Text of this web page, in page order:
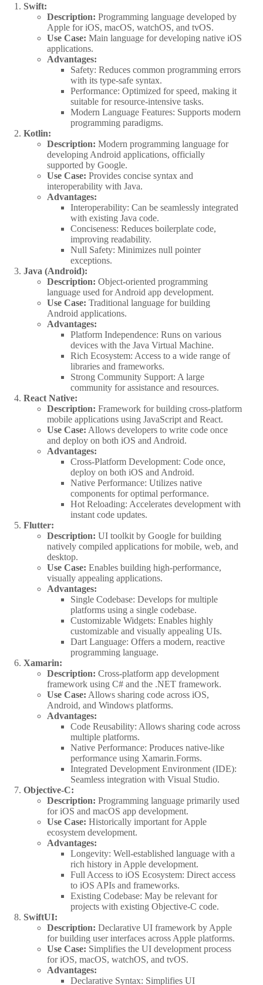
Swift:
Description: Programming language developed by
Apple for iOS, macOS, watchOS, and tvOS.
Use Case: Main language for developing native iOS
applications.
Advantages:
Safety: Reduces common programming errors
with its type-safe syntax.
Performance: Optimized for speed, making it
suitable for resource-intensive tasks.
Modern Language Features: Supports modern
programming paradigms.
Kotlin:
Description: Modern programming language for
developing Android applications, officially
supported by Google.
Use Case: Provides concise syntax and
interoperability with Java.
Advantages:
Interoperability: Can be seamlessly integrated
with existing Java code.
Conciseness: Reduces boilerplate code,
improving readability.
Null Safety: Minimizes null pointer
exceptions.
Java (Android):
Description: Object-oriented programming
language used for Android app development.
Use Case: Traditional language for building
Android applications.
Advantages:
Platform Independence: Runs on various
devices with the Java Virtual Machine.
Rich Ecosystem: Access to a wide range of
libraries and frameworks.
Strong Community Support: A large
community for assistance and resources.
React Native:
Description: Framework for building cross-platform
mobile applications using JavaScript and React.
Use Case: Allows developers to write code once
and deploy on both iOS and Android.
Advantages:
Cross-Platform Development: Code once,
deploy on both iOS and Android.
Native Performance: Utilizes native
components for optimal performance.
Hot Reloading: Accelerates development with
instant code updates.
Flutter:
Description: UI toolkit by Google for building
natively compiled applications for mobile, web, and
desktop.
Use Case: Enables building high-performance,
visually appealing applications.
Advantages:
Single Codebase: Develops for multiple
platforms using a single codebase.
Customizable Widgets: Enables highly
customizable and visually appealing UIs.
Dart Language: Offers a modern, reactive
programming language.
Xamarin:
Description: Cross-platform app development
framework using C# and the .NET framework.
Use Case: Allows sharing code across iOS,
Android, and Windows platforms.
Advantages:
Code Reusability: Allows sharing code across
multiple platforms.
Native Performance: Produces native-like
performance using Xamarin.Forms.
Integrated Development Environment (IDE):
Seamless integration with Visual Studio.
Objective-C:
Description: Programming language primarily used
for iOS and macOS app development.
Use Case: Historically important for Apple
ecosystem development.
Advantages:
Longevity: Well-established language with a
rich history in Apple development.
Full Access to iOS Ecosystem: Direct access
to iOS APIs and frameworks.
Existing Codebase: May be relevant for
projects with existing Objective-C code.
SwiftUI:
Description: Declarative UI framework by Apple
for building user interfaces across Apple platforms.
Use Case: Simplifies the UI development process
for iOS, macOS, watchOS, and tvOS.
Advantages:
Declarative Syntax: Simplifies UI